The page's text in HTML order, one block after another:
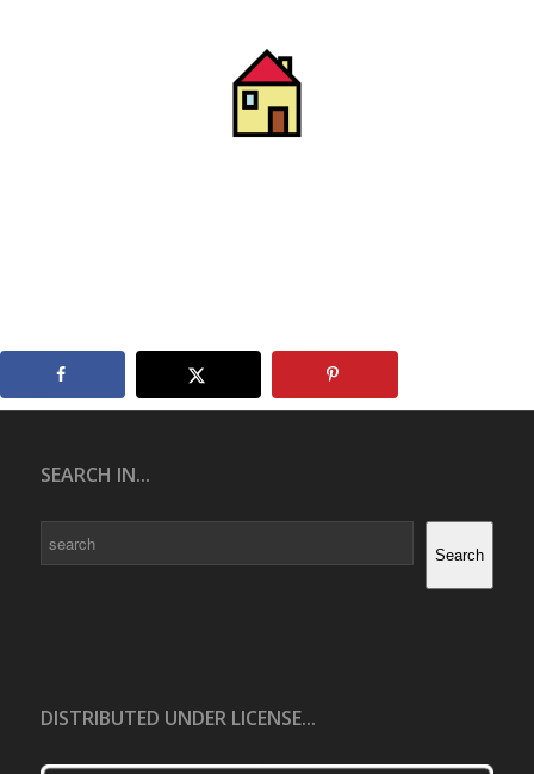
SEARCH IN...
Search
DISTRIBUTED UNDER LICENSE...